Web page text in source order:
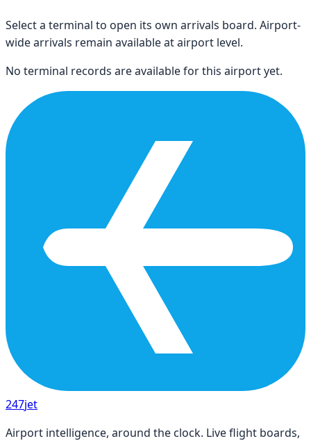
Select a terminal to open its own arrivals board. Airport-
wide arrivals remain available at airport level.
No terminal records are available for this airport yet.
247jet
Airport intelligence, around the clock. Live flight boards,